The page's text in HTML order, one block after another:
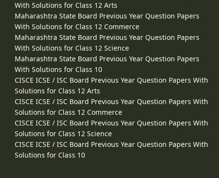
With Solutions for Class 12 Arts
Maharashtra State Board Previous Year Question Papers
With Solutions for Class 12 Commerce
Maharashtra State Board Previous Year Question Papers
With Solutions for Class 12 Science
Maharashtra State Board Previous Year Question Papers
With Solutions for Class 10
CISCE ICSE / ISC Board Previous Year Question Papers With
Solutions for Class 12 Arts
CISCE ICSE / ISC Board Previous Year Question Papers With
Solutions for Class 12 Commerce
CISCE ICSE / ISC Board Previous Year Question Papers With
Solutions for Class 12 Science
CISCE ICSE / ISC Board Previous Year Question Papers With
Solutions for Class 10